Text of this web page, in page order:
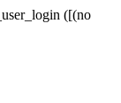
([(no